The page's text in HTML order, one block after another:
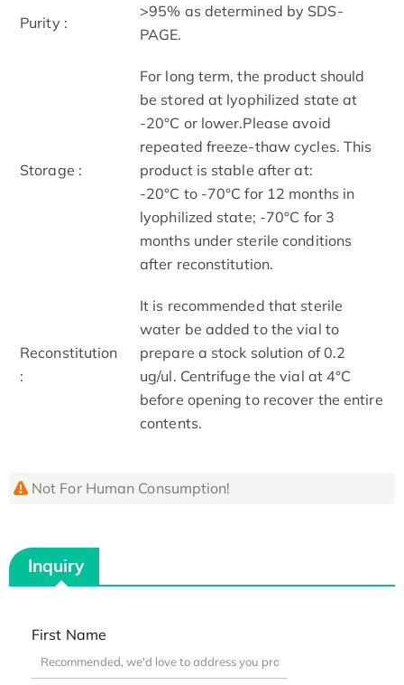
Purity :
>95% as determined by SDS-
PAGE.
Storage :
For long term, the product should
be stored at lyophilized state at
-20°C or lower.Please avoid
repeated freeze-thaw cycles. This
product is stable after at:
-20°C to -70°C for 12 months in
lyophilized state; -70°C for 3
months under sterile conditions
after reconstitution.
Reconstitution
:
It is recommended that sterile
water be added to the vial to
prepare a stock solution of 0.2
ug/ul. Centrifuge the vial at 4°C
before opening to recover the entire
contents.
Not For Human Consumption!
Inquiry
First Name